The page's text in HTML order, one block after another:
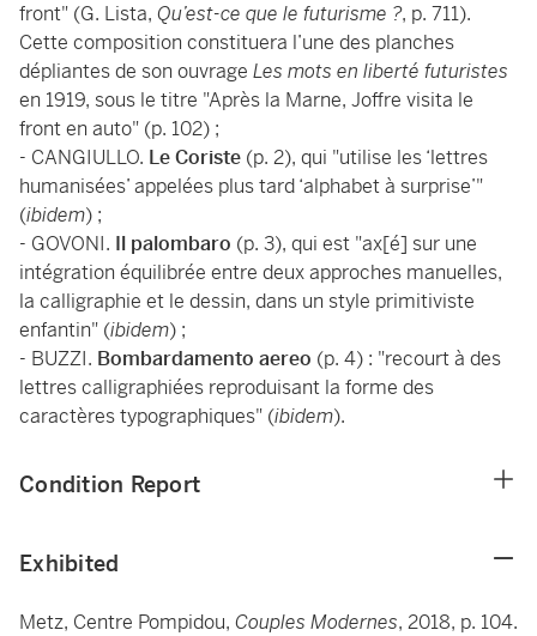
front" (G. Lista, Qu’est-ce que le futurisme ?, p. 711).
Cette composition constituera l’une des planches
dépliantes de son ouvrage Les mots en liberté futuristes
en 1919, sous le titre "Après la Marne, Joffre visita le
front en auto" (p. 102) ;
- CANGIULLO. Le Coriste (p. 2), qui "utilise les ‘lettres
humanisées’ appelées plus tard ‘alphabet à surprise’"
(ibidem) ;
- GOVONI. Il palombaro (p. 3), qui est "ax[é] sur une
intégration équilibrée entre deux approches manuelles,
la calligraphie et le dessin, dans un style primitiviste
enfantin" (ibidem) ;
- BUZZI. Bombardamento aereo (p. 4) : "recourt à des
lettres calligraphiées reproduisant la forme des
caractères typographiques" (ibidem).
Condition Report
Exhibited
Metz, Centre Pompidou, Couples Modernes, 2018, p. 104.